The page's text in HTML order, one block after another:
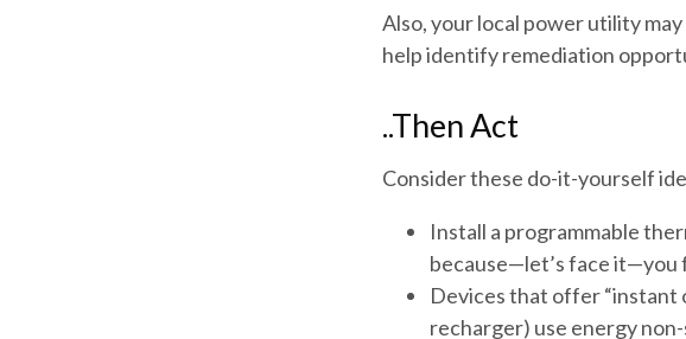
Also, your local power utility
help identify remediation
..Then Act
Consider these do-it-yourself
Install a programmable
because—let’s face it—you
Devices that offer “instant
recharger) use energy